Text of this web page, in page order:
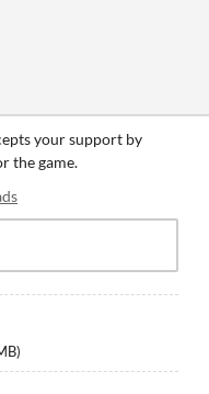
your support by
the game.
)